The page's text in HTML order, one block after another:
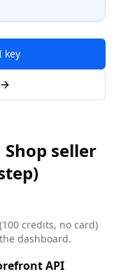
key
seller
credits, no card)
dashboard.
API